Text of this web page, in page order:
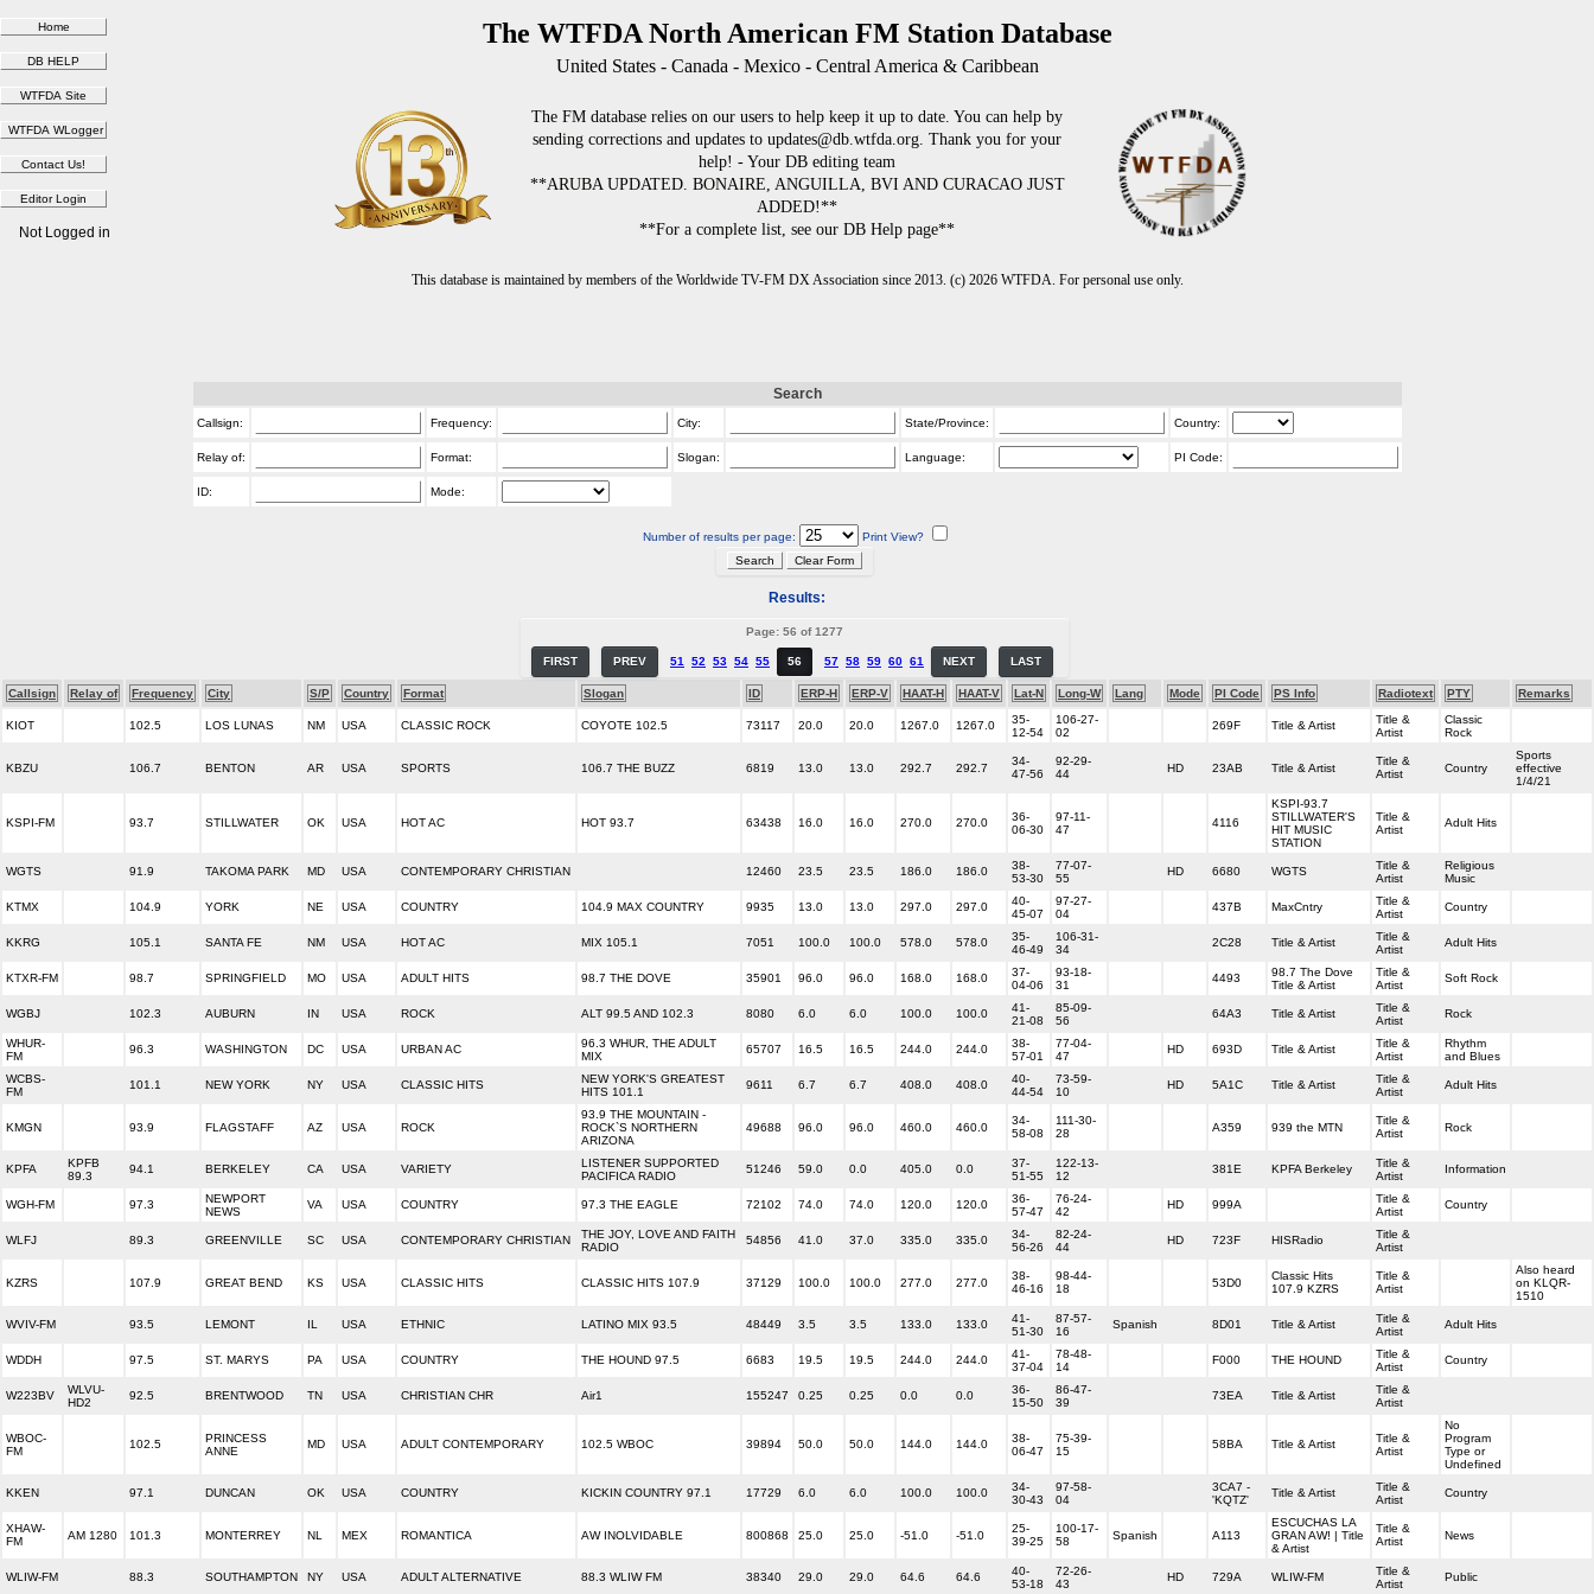
The WTFDA North American FM Station Database
United States - Canada - Mexico - Central America & Caribbean
The FM database relies on our users to help keep it up to date. You can help by
sending corrections and updates to updates@db.wtfda.org. Thank you for your
help! - Your DB editing team
**ARUBA UPDATED. BONAIRE, ANGUILLA, BVI AND CURACAO JUST
ADDED!**
**For a complete list, see our DB Help page**
This database is maintained by members of the Worldwide TV-FM DX Association since 2013. (c) 2026 WTFDA. For personal use only.
Not Logged in
Search
Callsign: Frequency: City: State/Province: Country:
Relay of: Format: Slogan: Language: PI Code:
ID: Mode:
Number of results per page: Print View?
Results:
Page: 56 of 1277
FIRST PREV 51 52 53 54 55 56 57 58 59 60 61 NEXT LAST
Callsign Relay of Frequency City S/P Country Format Slogan ID ERP-H ERP-V HAAT-H HAAT-V Lat-N Long-W Lang Mode PI Code PS Info Radiotext PTY Remarks
KIOT 102.5 LOS LUNAS NM USA CLASSIC ROCK COYOTE 102.5 73117 20.0 20.0 1267.0 1267.0
35-
12-54
106-27-
02
269F Title & Artist
Title &
Artist
Classic
Rock
KBZU 106.7 BENTON AR USA SPORTS 106.7 THE BUZZ 6819 13.0 13.0 292.7 292.7
34-
47-56
92-29-
44
HD 23AB Title & Artist
Title &
Artist
Country
Sports
effective
1/4/21
KSPI-FM 93.7 STILLWATER OK USA HOT AC HOT 93.7 63438 16.0 16.0 270.0 270.0
36-
06-30
97-11-
47
4116
KSPI-93.7
STILLWATER'S
HIT MUSIC
STATION
Title &
Artist
Adult Hits
WGTS 91.9 TAKOMA PARK MD USA CONTEMPORARY CHRISTIAN 12460 23.5 23.5 186.0 186.0
38-
53-30
77-07-
55
HD 6680 WGTS
Title &
Artist
Religious
Music
KTMX 104.9 YORK NE USA COUNTRY 104.9 MAX COUNTRY 9935 13.0 13.0 297.0 297.0
40-
45-07
97-27-
04
437B MaxCntry
Title &
Artist
Country
KKRG 105.1 SANTA FE NM USA HOT AC MIX 105.1 7051 100.0 100.0 578.0 578.0
35-
46-49
106-31-
34
2C28 Title & Artist
Title &
Artist
Adult Hits
KTXR-FM 98.7 SPRINGFIELD MO USA ADULT HITS 98.7 THE DOVE 35901 96.0 96.0 168.0 168.0
37-
04-06
93-18-
31
4493
98.7 The Dove
Title & Artist
Title &
Artist
Soft Rock
WGBJ 102.3 AUBURN IN USA ROCK ALT 99.5 AND 102.3 8080 6.0 6.0 100.0 100.0
41-
21-08
85-09-
56
64A3 Title & Artist
Title &
Artist
Rock
WHUR-
FM
96.3 WASHINGTON DC USA URBAN AC
96.3 WHUR, THE ADULT
MIX
65707 16.5 16.5 244.0 244.0
38-
57-01
77-04-
47
HD 693D Title & Artist
Title &
Artist
Rhythm
and Blues
WCBS-
FM
101.1 NEW YORK NY USA CLASSIC HITS
NEW YORK'S GREATEST
HITS 101.1
9611 6.7 6.7 408.0 408.0
40-
44-54
73-59-
10
HD 5A1C Title & Artist
Title &
Artist
Adult Hits
KMGN 93.9 FLAGSTAFF AZ USA ROCK
93.9 THE MOUNTAIN -
ROCK`S NORTHERN
ARIZONA
49688 96.0 96.0 460.0 460.0
34-
58-08
111-30-
28
A359 939 the MTN
Title &
Artist
Rock
KPFA
KPFB
89.3
94.1 BERKELEY CA USA VARIETY
LISTENER SUPPORTED
PACIFICA RADIO
51246 59.0 0.0 405.0 0.0
37-
51-55
122-13-
12
381E KPFA Berkeley
Title &
Artist
Information
WGH-FM 97.3
NEWPORT
NEWS
VA USA COUNTRY 97.3 THE EAGLE 72102 74.0 74.0 120.0 120.0
36-
57-47
76-24-
42
HD 999A
Title &
Artist
Country
WLFJ 89.3 GREENVILLE SC USA CONTEMPORARY CHRISTIAN
THE JOY, LOVE AND FAITH
RADIO
54856 41.0 37.0 335.0 335.0
34-
56-26
82-24-
44
HD 723F HISRadio
Title &
Artist
KZRS 107.9 GREAT BEND KS USA CLASSIC HITS CLASSIC HITS 107.9 37129 100.0 100.0 277.0 277.0
38-
46-16
98-44-
18
53D0
Classic Hits
107.9 KZRS
Title &
Artist
Also heard
on KLQR-
1510
WVIV-FM 93.5 LEMONT IL USA ETHNIC LATINO MIX 93.5 48449 3.5 3.5 133.0 133.0
41-
51-30
87-57-
16
Spanish 8D01 Title & Artist
Title &
Artist
Adult Hits
WDDH 97.5 ST. MARYS PA USA COUNTRY THE HOUND 97.5 6683 19.5 19.5 244.0 244.0
41-
37-04
78-48-
14
F000 THE HOUND
Title &
Artist
Country
W223BV
WLVU-
HD2
92.5 BRENTWOOD TN USA CHRISTIAN CHR Air1 155247 0.25 0.25 0.0 0.0
36-
15-50
86-47-
39
73EA Title & Artist
Title &
Artist
WBOC-
FM
102.5
PRINCESS
ANNE
MD USA ADULT CONTEMPORARY 102.5 WBOC 39894 50.0 50.0 144.0 144.0
38-
06-47
75-39-
15
58BA Title & Artist
Title &
Artist
No
Program
Type or
Undefined
KKEN 97.1 DUNCAN OK USA COUNTRY KICKIN COUNTRY 97.1 17729 6.0 6.0 100.0 100.0
34-
30-43
97-58-
04
3CA7 -
'KQTZ'
Title & Artist
Title &
Artist
Country
XHAW-
FM
AM 1280 101.3 MONTERREY NL MEX ROMANTICA AW INOLVIDABLE 800868 25.0 25.0 -51.0 -51.0
25-
39-25
100-17-
58
Spanish A113
ESCUCHAS LA
GRAN AW! | Title
& Artist
Title &
Artist
News
WLIW-FM 88.3 SOUTHAMPTON NY USA ADULT ALTERNATIVE 88.3 WLIW FM 38340 29.0 29.0 64.6 64.6
40-
53-18
72-26-
43
HD 729A WLIW-FM
Title &
Artist
Public